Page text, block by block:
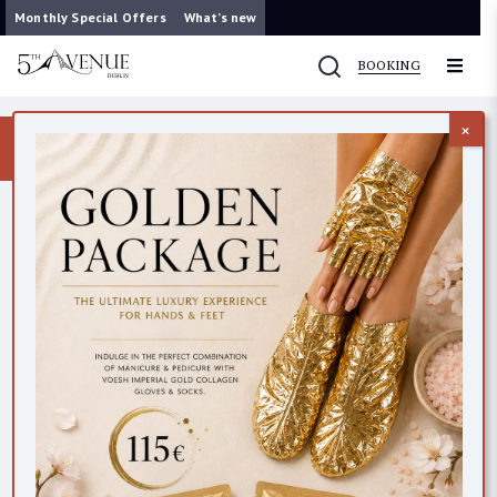
Now you can contact us on WhatsApp 087 421 9953
Monthly Special Offers What’s new
BOOKING
CONTACTS
All Dublin (Clarendon Street)
Dublin (Wicklow Lane)
Cork
BEAUTY EMPORIUM DUBLIN
45 Clarendon StreetDublin 2D02 PY19
×